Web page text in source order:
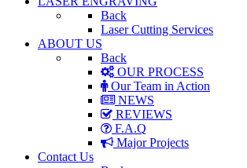
Back
Laser Cutting Services
ABOUT US
Back
OUR PROCESS
Our Team in Action
NEWS
REVIEWS
F.A.Q
Major Projects
Contact Us